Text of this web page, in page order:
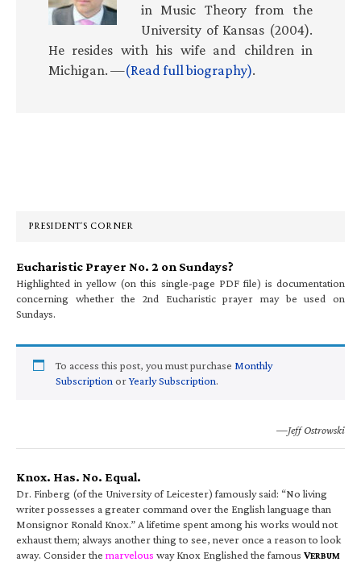
in Music Theory from the
University of Kansas (2004).
He resides with his wife and children in
Michigan. —(Read full biography).
PRESIDENT’S CORNER
Eucharistic Prayer No. 2 on Sundays?
Highlighted in yellow (on this single-page PDF file) is documentation
concerning whether the 2nd Eucharistic prayer may be used on
Sundays.
To access this post, you must purchase Monthly
Subscription orYearly Subscription.
—Jeff Ostrowski
Knox. Has. No. Equal.
Dr. Finberg (of the University of Leicester) famously said: “No living
writer possesses a greater command over the English language than
Monsignor Ronald Knox.” A lifetime spent among his works would not
exhaust them; always another thing to see, never once a reason to look
away. Consider the marvelous way Knox Englished the famous VERBUM